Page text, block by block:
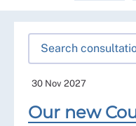
30 Nov 2027
Our new